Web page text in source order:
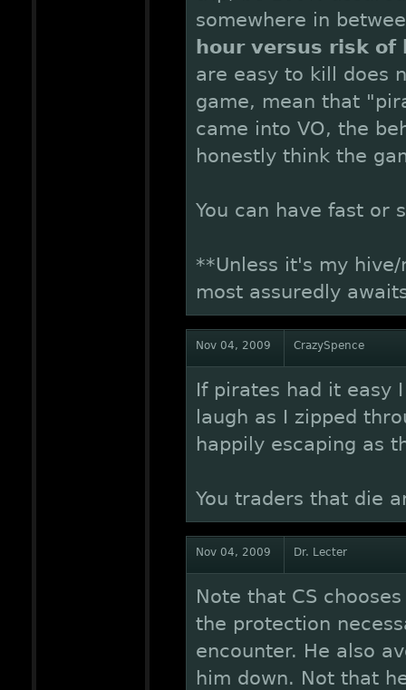
somewhere in
hour versus risk of
are easy to kill does
game, mean that
came into VO, the
honestly think the
You can have fast or
**Unless it's my
most assuredly
Nov 04, 2009 CrazySpence
If pirates had it easy
laugh as I zipped
happily escaping as
You traders that die
Nov 04, 2009 Dr. Lecter
Note that CS
the protection
encounter. He also
him down. Not that